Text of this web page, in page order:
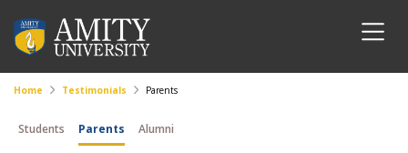
Home Testimonials Parents
Students Parents Alumni